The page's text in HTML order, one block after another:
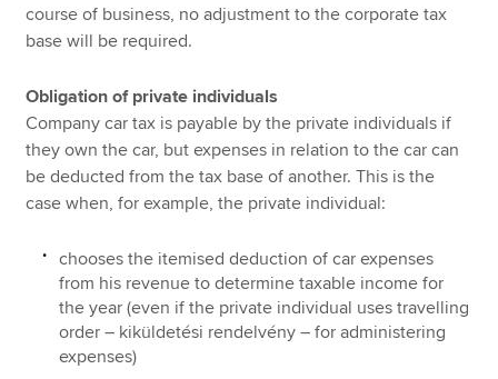
course of business, no adjustment to the corporate tax
base will be required.
Obligation of private individuals
Company car tax is payable by the private individuals if
they own the car, but expenses in relation to the car can
be deducted from the tax base of another. This is the
case when, for example, the private individual:
chooses the itemised deduction of car expenses
from his revenue to determine taxable income for
the year (even if the private individual uses travelling
order – kiküldetési rendelvény – for administering
expenses)